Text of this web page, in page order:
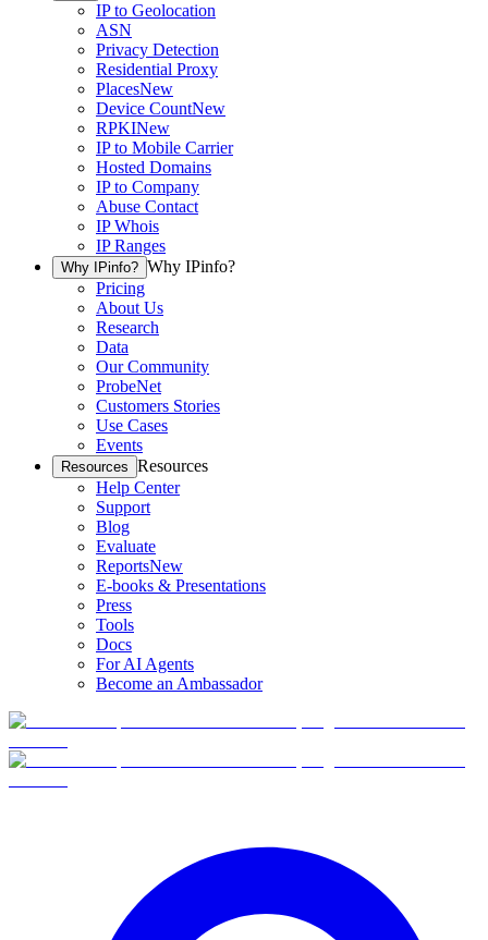
IP to Geolocation
ASN
Privacy Detection
Residential Proxy
PlacesNew
Device CountNew
RPKINew
IP to Mobile Carrier
Hosted Domains
IP to Company
Abuse Contact
IP Whois
IP Ranges
Why IPinfo? Why IPinfo?
Pricing
About Us
Research
Data
Our Community
ProbeNet
Customers Stories
Use Cases
Events
Resources Resources
Help Center
Support
Blog
Evaluate
ReportsNew
E-books & Presentations
Press
Tools
Docs
For AI Agents
Become an Ambassador